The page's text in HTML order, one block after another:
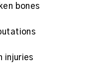
bones
injuries